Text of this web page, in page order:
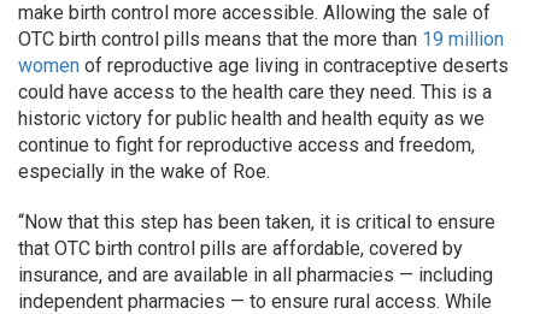
make birth control more accessible. Allowing the sale of
OTC birth control pills means that the more than 19 million
women of reproductive age living in contraceptive deserts
could have access to the health care they need. This is a
historic victory for public health and health equity as we
continue to fight for reproductive access and freedom,
especially in the wake of Roe.
“Now that this step has been taken, it is critical to ensure
that OTC birth control pills are affordable, covered by
insurance, and are available in all pharmacies — including
independent pharmacies — to ensure rural access. While